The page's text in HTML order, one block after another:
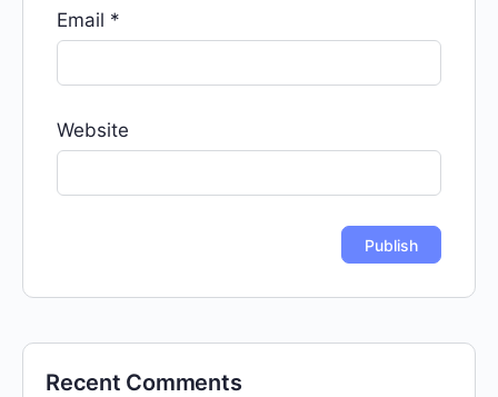
Email *
Website
Recent Comments